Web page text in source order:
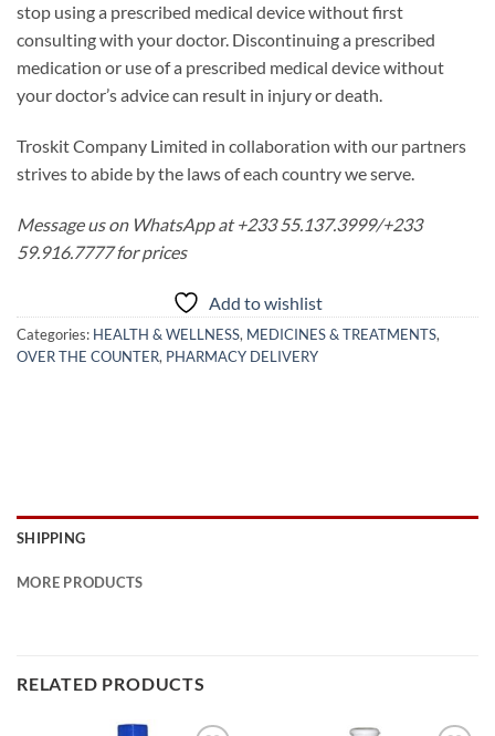
stop using a prescribed medical device without first
consulting with your doctor. Discontinuing a prescribed
medication or use of a prescribed medical device without
your doctor’s advice can result in injury or death.
Troskit Company Limited in collaboration with our partners
strives to abide by the laws of each country we serve.
Message us on WhatsApp at +233 55.137.3999/+233
59.916.7777 for prices
Add to wishlist
Categories: HEALTH & WELLNESS, MEDICINES & TREATMENTS,
OVER THE COUNTER, PHARMACY DELIVERY
SHIPPING
MORE PRODUCTS
RELATED PRODUCTS